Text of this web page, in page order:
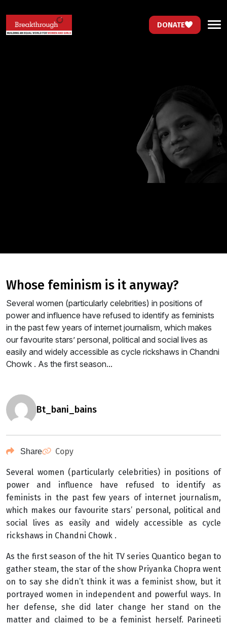
DONATE
whose feminism is it anyway?
Several women (particularly celebrities) in positions of
power and influence have refused to identify as feminists
in the past few years of internet journalism, which makes
our favourite stars’ personal, political and social lives as
easily and widely accessible as cycle rickshaws in Chandni
Chowk . As the first season...
bt_bani_bains
Share Copy
Several women (particularly celebrities) in positions of
power and influence have refused to identify as
feminists in the past few years of internet journalism,
which makes our favourite stars’ personal, political and
social lives as easily and widely accessible as cycle
rickshaws in Chandni Chowk .
As the first season of the hit TV series Quantico began to
gather steam, the star of the show Priyanka Chopra went
on to say she didn’t think it was a feminist show, but it
portrayed women in independent and powerful ways. In
her defense, she did later change her stand on the
matter and claimed to be a feminist herself. Parineeti